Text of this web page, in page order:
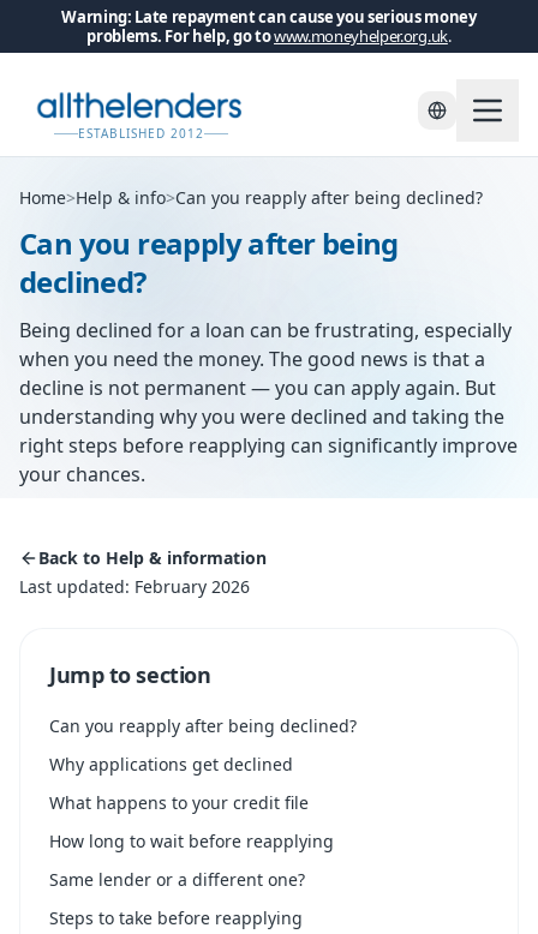
Warning: Late repayment can cause you serious money
problems. For help, go towww.moneyhelper.org.uk.
ESTABLISHED 2012
Home>Help & info>Can you reapply after being declined?
Can you reapply after being
declined?
Being declined for a loan can be frustrating, especially
when you need the money. The good news is that a
decline is not permanent — you can apply again. But
understanding why you were declined and taking the
right steps before reapplying can significantly improve
your chances.
Back to Help & information
Last updated: February 2026
Jump to section
Can you reapply after being declined?
Why applications get declined
What happens to your credit file
How long to wait before reapplying
Same lender or a different one?
Steps to take before reapplying